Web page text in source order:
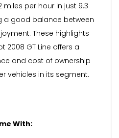
per hour in just 9.3
a good balance between
These highlights
2008 GT Line offers a
and cost of ownership
vehicles in its segment.
With: